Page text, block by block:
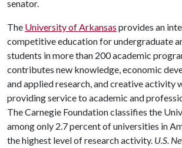
senator.
The University of Arkansas provides an
competitive education for undergraduate
students in more than 200 academic
contributes new knowledge, economic
and applied research, and creative activity
providing service to academic and
The Carnegie Foundation classifies the
among only 2.7 percent of universities in
the highest level of research activity. U.S.